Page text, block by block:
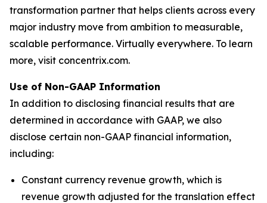
transformation partner that helps clients across every
major industry move from ambition to measurable,
scalable performance. Virtually everywhere. To learn
more, visit concentrix.com.
Use of Non-GAAP Information
In addition to disclosing financial results that are
determined in accordance with GAAP, we also
disclose certain non-GAAP financial information,
including:
Constant currency revenue growth, which is
revenue growth adjusted for the translation effect